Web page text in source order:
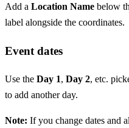
Add a Location Name below
label alongside the coordinates.
Event dates
Use the Day 1, Day 2, etc.
to add another day.
Note: If you change dates and